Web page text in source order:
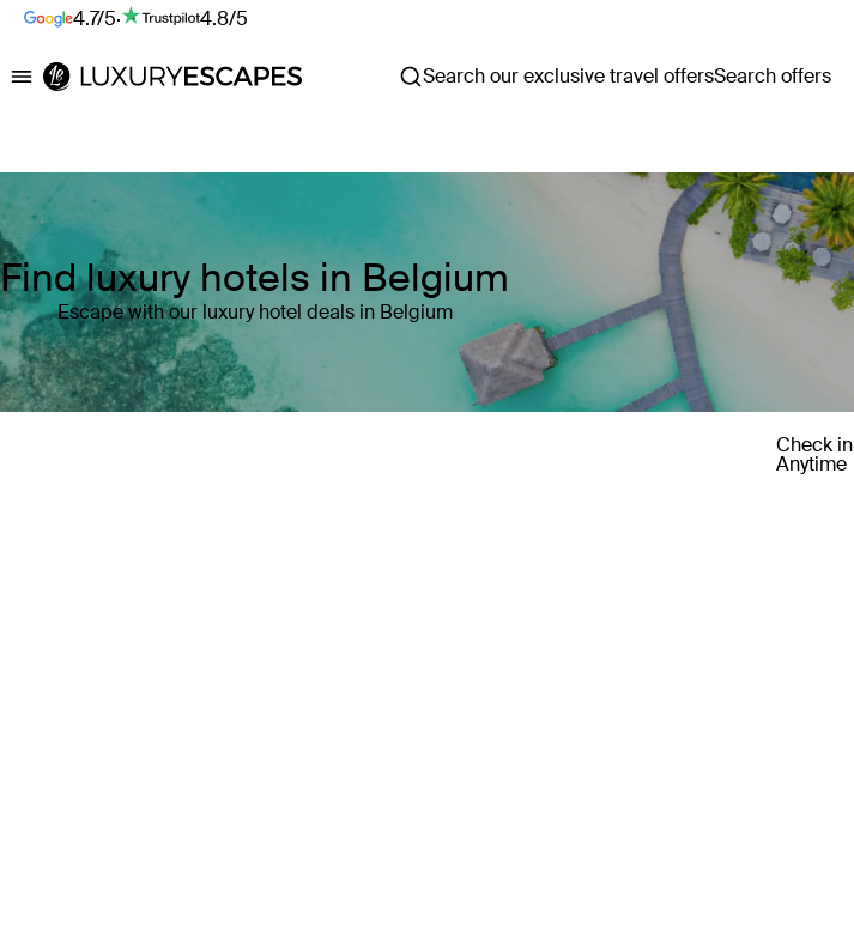
4.7/5· 4.8/5
Luxury Escapes Search our exclusive travel offersSearch offers
Find luxury hotels in Belgium
Escape with our luxury hotel deals in Belgium
Check in
Anytime